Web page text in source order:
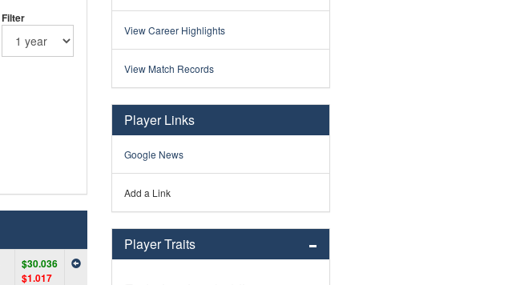
Filter
$30.036
$1.017
View Career Highlights
View Match Records
Player Links
Google News
Add a Link
Player Traits